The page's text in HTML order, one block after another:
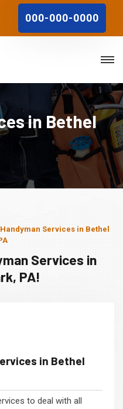
000-000-0000
in Bethel
Services in Bethel
Services in
PA!
in Bethel
to deal with all